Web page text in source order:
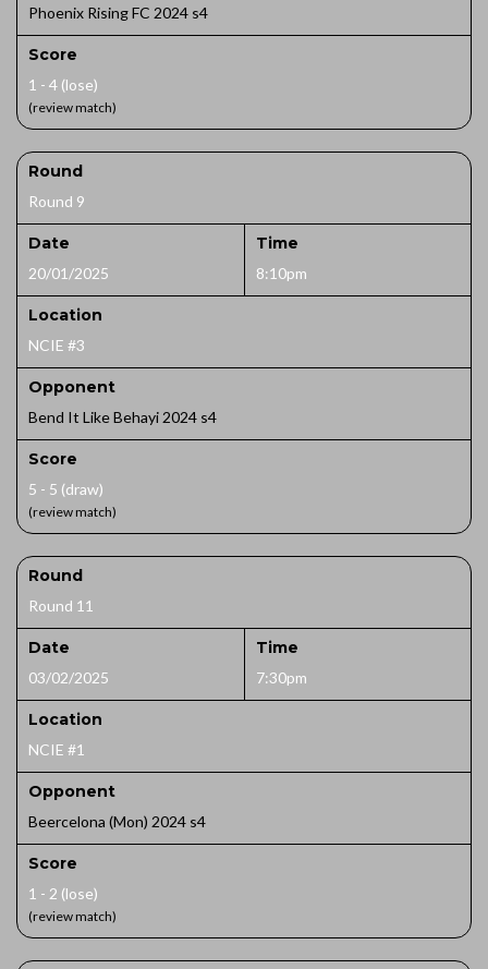
Phoenix Rising FC 2024 s4
Score
1 - 4 (lose)
(review match)
Round
Round 9
Date
20/01/2025
Time
8:10pm
Location
NCIE #3
Opponent
Bend It Like Behayi 2024 s4
Score
5 - 5 (draw)
(review match)
Round
Round 11
Date
03/02/2025
Time
7:30pm
Location
NCIE #1
Opponent
Beercelona (Mon) 2024 s4
Score
1 - 2 (lose)
(review match)